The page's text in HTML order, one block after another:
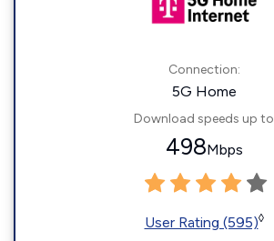
Connection:
5G Home
Download speeds up to
498Mbps
User Rating (595)◊